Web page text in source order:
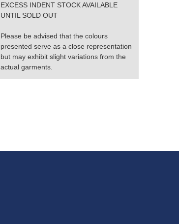
EXCESS INDENT STOCK AVAILABLE
UNTIL SOLD OUT
Please be advised that the colours
presented serve as a close representation
but may exhibit slight variations from the
actual garments.